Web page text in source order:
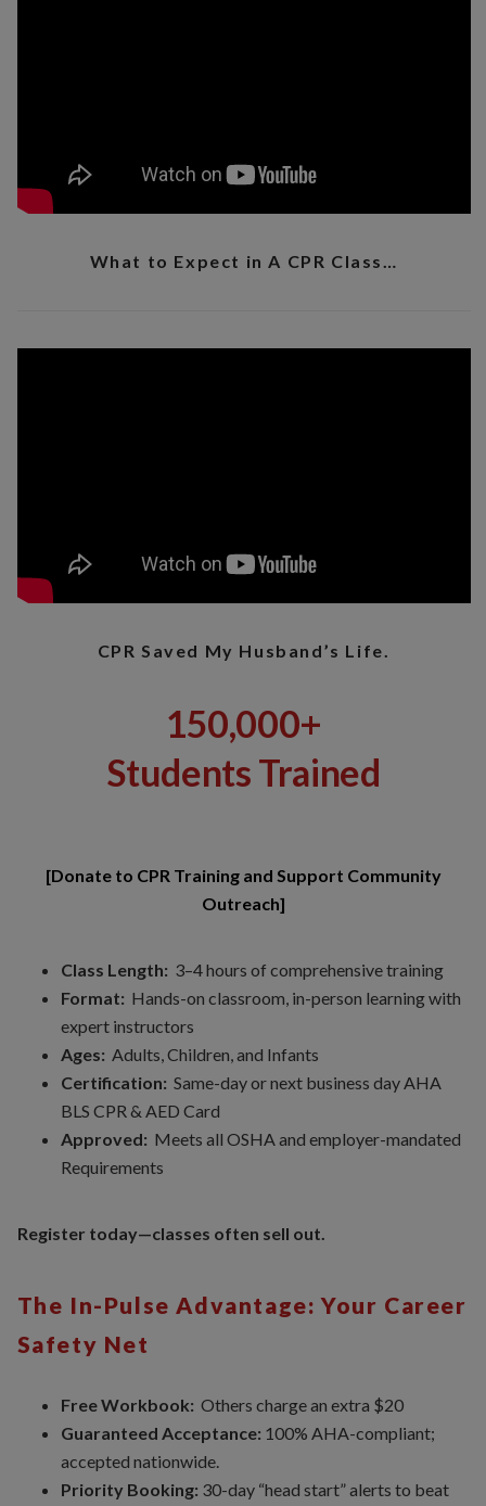
What to Expect in A CPR Class…
CPR Saved My Husband’s Life.
150,000+
Students Trained
[Donate to CPR Training and Support Community
Outreach]
Class Length: 3–4 hours of comprehensive training
Format: Hands-on classroom, in-person learning with
expert instructors
Ages: Adults, Children, and Infants
Certification: Same-day or next business day AHA
BLS CPR & AED Card
Approved: Meets all OSHA and employer-mandated
Requirements
Register today—classes often sell out.
The In-Pulse Advantage: Your Career
Safety Net
Free Workbook: Others charge an extra $20
Guaranteed Acceptance: 100% AHA-compliant;
accepted nationwide.
Priority Booking: 30-day “head start” alerts to beat